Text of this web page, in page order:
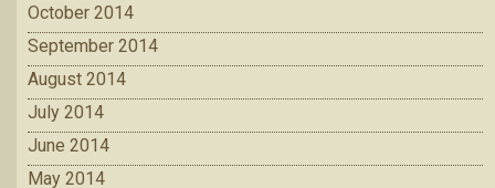
October 2014
September 2014
August 2014
July 2014
June 2014
May 2014